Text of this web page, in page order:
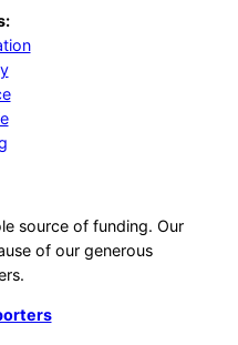
source of funding. Our
of our generous